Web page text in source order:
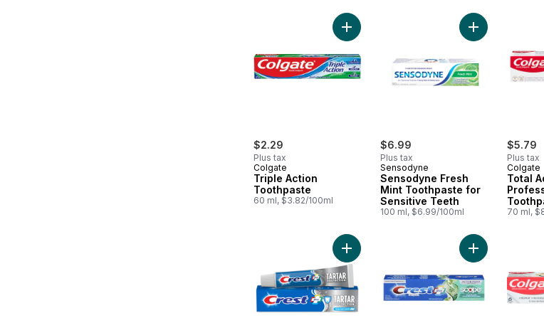
$2.29
Plus tax
Colgate
Triple Action
Toothpaste
60 ml, $3.82/100ml
Add Triple Action Toothpaste to cart
$6.99
Plus tax
Sensodyne
Sensodyne Fresh
Mint Toothpaste for
Sensitive Teeth
100 ml, $6.99/100ml
Add
$5.79
Plus tax
Colgate
Total
70 ml,
Add Tartar Protection Toothpaste,Add Complete